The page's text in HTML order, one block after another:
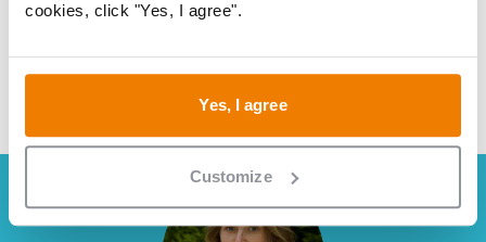
cookies, click "Yes, I agree".
Yes, I agree
Customize